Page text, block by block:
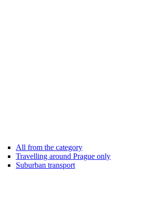
All from the category
Travelling around Prague only
Suburban transport